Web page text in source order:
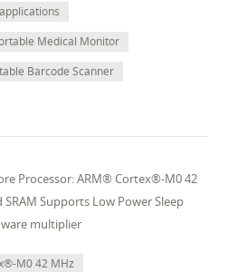
Medical Monitor
Barcode Scanner
Processor: ARM® Cortex®-M0 42
Supports Low Power Sleep
multiplier
M0 42 MHz